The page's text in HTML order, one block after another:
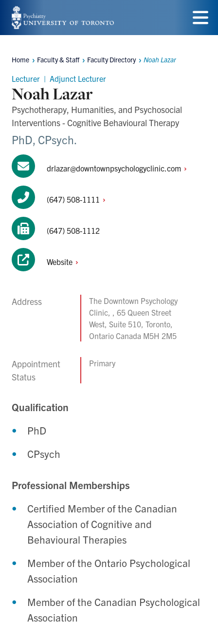
Skip
to
content
Menu
Breadcrumbs
Home Faculty & Staff Faculty Directory Noah Lazar
Lecturer | Adjunct Lecturer
Noah Lazar
Psychotherapy, Humanities, and Psychosocial
Interventions - Cognitive Behavioural Therapy
PhD, CPsych.
drlazar@downtownpsychologyclinic.com
(647) 508-1111
(647) 508-1112
Website
Address
The Downtown Psychology
Clinic, , 65 Queen Street
West, Suite 510, Toronto,
Ontario Canada M5H 2M5
Appointment
Status
Primary
Qualification
PhD
CPsych
Professional Memberships
Certified Member of the Canadian
Association of Cognitive and
Behavioural Therapies
Member of the Ontario Psychological
Association
Member of the Canadian Psychological
Association